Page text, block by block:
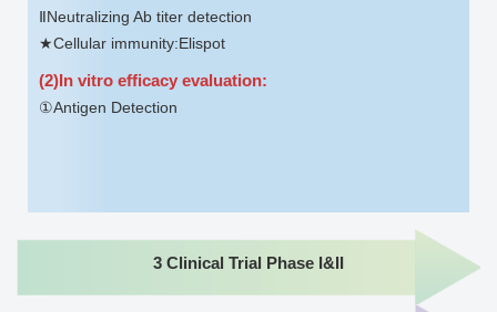
ⅡNeutralizing Ab titer detection
★Cellular immunity:Elispot
(2)In vitro efficacy evaluation:
①Antigen Detection
3 Clinical Trial Phase I&II